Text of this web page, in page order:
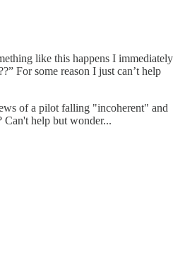
like this happens I immediately
For some reason I just can’t help
of a pilot falling "incoherent" and
Can't help but wonder...